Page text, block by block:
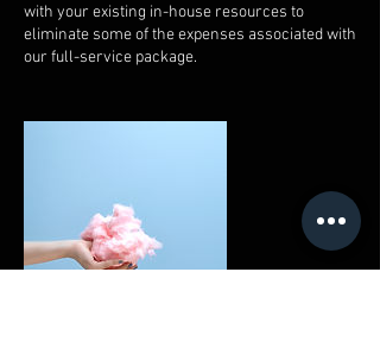
with your existing in-house resources to
eliminate some of the expenses associated with
our full-service package.